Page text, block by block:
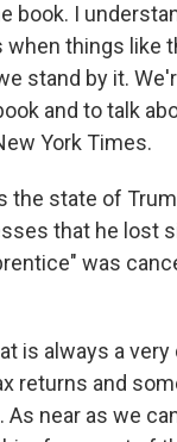
book. I
when things like
stand by it.
and to talk
York Times.
the state of
that he lost
was
is always a
returns and
As near as we